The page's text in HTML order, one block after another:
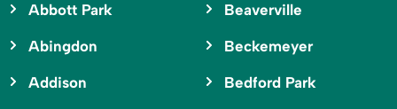
Abbott Park
Abingdon
Addison
Beaverville
Beckemeyer
Bedford Park